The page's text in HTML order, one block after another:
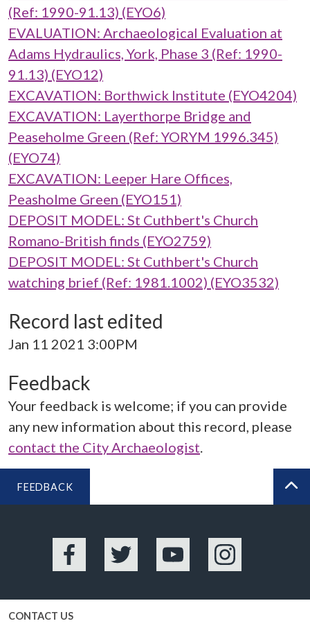
(Ref: 1990-91.13) (EYO6)
EVALUATION: Archaeological Evaluation at
Adams Hydraulics, York, Phase 3 (Ref: 1990-
91.13) (EYO12)
EXCAVATION: Borthwick Institute (EYO4204)
EXCAVATION: Layerthorpe Bridge and
Peaseholme Green (Ref: YORYM 1996.345)
(EYO74)
EXCAVATION: Leeper Hare Offices,
Peasholme Green (EYO151)
DEPOSIT MODEL: St Cuthbert's Church
Romano-British finds (EYO2759)
DEPOSIT MODEL: St Cuthbert's Church
watching brief (Ref: 1981.1002) (EYO3532)
Record last edited
Jan 11 2021 3:00PM
Feedback
Your feedback is welcome; if you can provide
any new information about this record, please
contact the City Archaeologist.
FEEDBACK
Facebook Twitter YouTube Instagram
CONTACT US